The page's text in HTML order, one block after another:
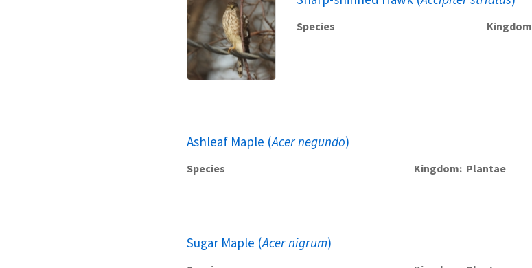
Species Kingdom
Ashleaf Maple (Acer negundo)
Species Kingdom Plantae
Sugar Maple (Acer nigrum)